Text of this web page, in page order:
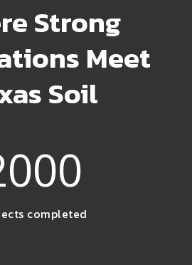
Strong
Meet
Soil
completed